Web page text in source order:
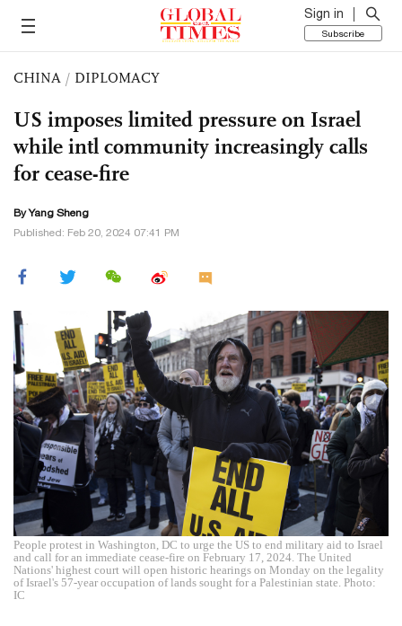
Sign in
Subscribe
CHINA / DIPLOMACY
US imposes limited pressure on Israel
while intl community increasingly calls
for cease-fire
ByYang Sheng
Published: Feb 20, 2024 07:41 PM
People protest in Washington, DC to urge the US to end military aid to Israel
and call for an immediate cease-fire on February 17, 2024. The United
Nations' highest court will open historic hearings on Monday on the legality
of Israel's 57-year occupation of lands sought for a Palestinian state. Photo:
IC